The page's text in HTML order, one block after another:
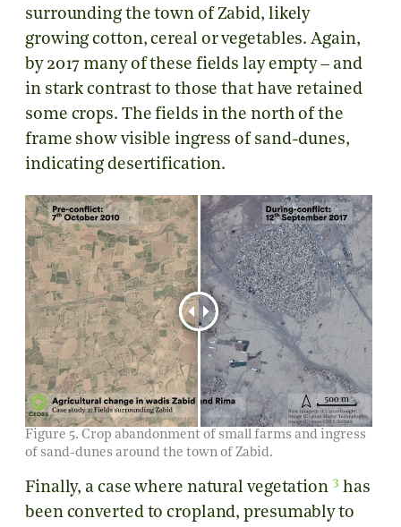
surrounding the town of Zabid, likely
growing cotton, cereal or vegetables. Again,
by 2017 many of these fields lay empty – and
in stark contrast to those that have retained
some crops. The fields in the north of the
frame show visible ingress of sand-dunes,
indicating desertification.
Figure 5. Crop abandonment of small farms and ingress
of sand-dunes around the town of Zabid.
Finally, a case where natural vegetation 3 has
been converted to cropland, presumably to